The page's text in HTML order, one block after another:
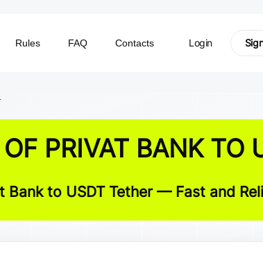
Rules FAQ Contacts Login
PRIVAT BANK TO
Bank to USDT Tether — Fast and